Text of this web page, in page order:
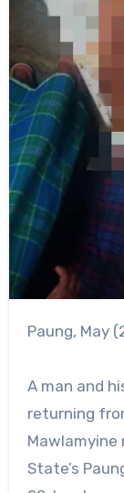
Paung, May
A man and
returning
Mawlamyine
State’s